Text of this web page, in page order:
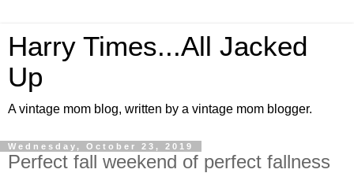
Harry Times...All Jacked
Up
A vintage mom blog, written by a vintage mom blogger.
Wednesday, October 23, 2019
Perfect fall weekend of perfect fallness